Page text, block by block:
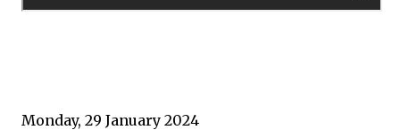
Monday, 29 January 2024